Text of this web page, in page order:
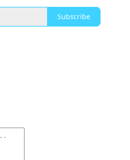
Subscribe